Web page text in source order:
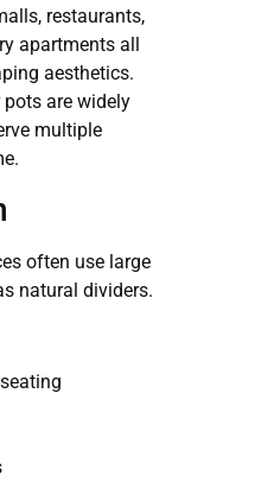
restaurants,
apartments all
aesthetics.
are widely
multiple
often use large
natural dividers.